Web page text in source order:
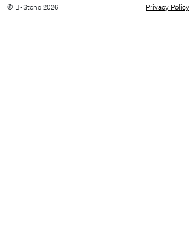
© B-Stone 2026 Privacy Policy